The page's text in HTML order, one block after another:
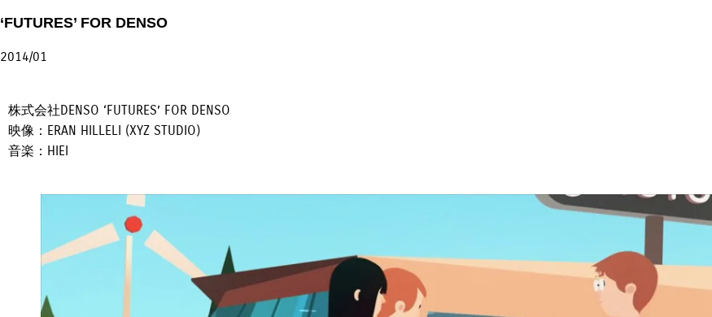
‘FUTURES’ FOR DENSO
2014/01
株式会社DENSO ‘FUTURES’ FOR DENSO
映像：ERAN HILLELI (XYZ STUDIO)
音楽：HIEI